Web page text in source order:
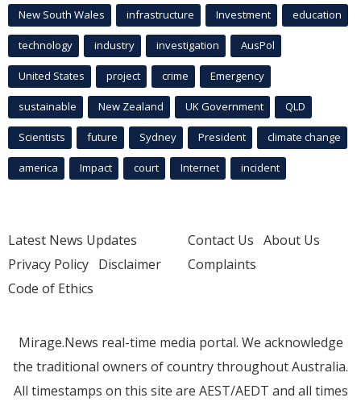
New South Wales infrastructure Investment education
technology industry investigation AusPol
United States project crime Emergency
sustainable New Zealand UK Government QLD
Scientists future Sydney President climate change
america Impact court Internet incident
Latest News Updates
Privacy Policy Disclaimer
Code of Ethics
Contact Us About Us
Complaints
Mirage.News real-time media portal. We acknowledge
the traditional owners of country throughout Australia.
All timestamps on this site are AEST/AEDT and all times